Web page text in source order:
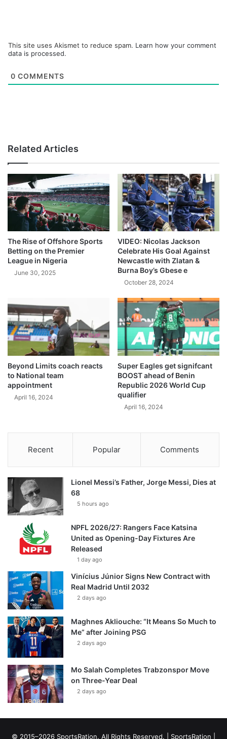
This site uses Akismet to reduce spam. Learn how your comment
data is processed.
0 COMMENTS
Related Articles
The Rise of Offshore Sports
Betting on the Premier
League in Nigeria
June 30, 2025
VIDEO: Nicolas Jackson
Celebrate His Goal Against
Newcastle with Zlatan &
Burna Boy’s Gbese e
October 28, 2024
Beyond Limits coach reacts
to National team
appointment
April 16, 2024
Super Eagles get signifcant
BOOST ahead of Benin
Republic 2026 World Cup
qualifier
April 16, 2024
Recent Popular Comments
Lionel Messi’s Father, Jorge Messi, Dies at
68
5 hours ago
NPFL 2026/27: Rangers Face Katsina
United as Opening-Day Fixtures Are
Released
1 day ago
Vinícius Júnior Signs New Contract with
Real Madrid Until 2032
2 days ago
Maghnes Akliouche: “It Means So Much to
Me” after Joining PSG
2 days ago
Mo Salah Completes Trabzonspor Move
on Three-Year Deal
2 days ago
© 2015–2026 SportsRation. All Rights Reserved. | SportsRation